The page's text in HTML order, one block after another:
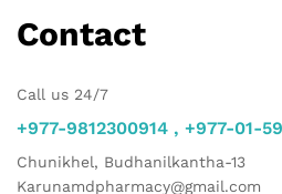
Contact
Call us 24/7
+977-9812300914 , +977-01-
Chunikhel, Budhanilkantha-13
Karunamdpharmacy@gmail.com